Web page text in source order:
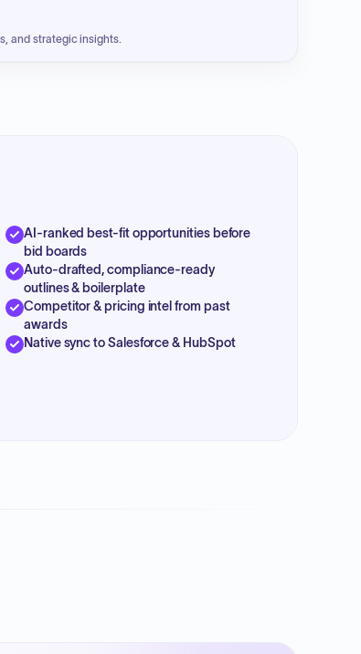
and strategic insights.
AI-ranked best-fit opportunities before
bid boards
Auto-drafted, compliance-ready
outlines & boilerplate
Competitor & pricing intel from past
awards
Native sync to Salesforce & HubSpot